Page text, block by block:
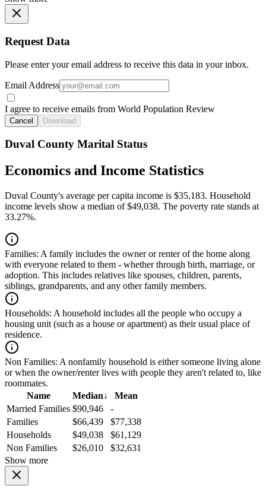
Request Data
Please enter your email address to receive this data in your inbox.
Email Address
I agree to receive emails from World Population Review
Cancel Download
Duval County Marital Status
Economics and Income Statistics
Duval County's average per capita income is $35,183. Household
income levels show a median of $49,038. The poverty rate stands at
33.27%.
Families: A family includes the owner or renter of the home along
with everyone related to them - whether through birth, marriage, or
adoption. This includes relatives like spouses, children, parents,
siblings, grandparents, and any other family members.
Households: A household includes all the people who occupy a
housing unit (such as a house or apartment) as their usual place of
residence.
Non Families: A nonfamily household is either someone living alone
or when the owner/renter lives with people they aren't related to, like
roommates.
Name
Median↓
Mean
Married Families $90,946
-
Families
$66,439
$77,338
Households
$49,038
$61,129
Non Families
$26,010
$32,631
Show more